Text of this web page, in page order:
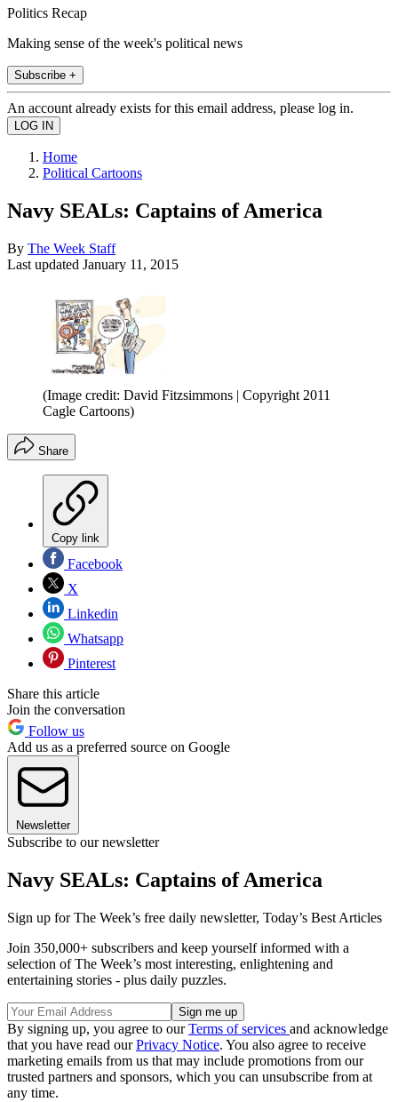
Politics Recap
Making sense of the week's political news
Subscribe +
An account already exists for this email address, please log in.
Home
Political Cartoons
Navy SEALs: Captains of America
By The Week Staff
Last updated January 11, 2015
(Image credit: David Fitzsimmons | Copyright 2011
Cagle Cartoons)
Share
Copy link
Facebook
X
Linkedin
Whatsapp
Pinterest
Share this article
Join the conversation
Follow us
Add us as a preferred source on Google
Newsletter
Subscribe to our newsletter
Navy SEALs: Captains of America
Sign up for The Week’s free daily newsletter, Today’s Best Articles
Join 350,000+ subscribers and keep yourself informed with a
selection of The Week’s most interesting, enlightening and
entertaining stories - plus daily puzzles.
By signing up, you agree to ourTerms of services and acknowledge
that you have read ourPrivacy Notice. You also agree to receive
marketing emails from us that may include promotions from our
trusted partners and sponsors, which you can unsubscribe from at
any time.